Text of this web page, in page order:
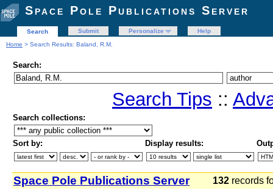
Space Pole Publications Server
Search Submit Personalize
Help
Home > Search Results: Baland, R.M.
Search:
Search Tips ::
Search collections:
Sort by: Display results:
Space Pole Publications Server 132 records